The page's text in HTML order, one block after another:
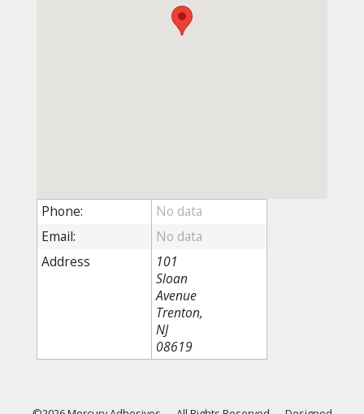
Phone:
Email:
Address
101
Sloan
Avenue
Trenton,
NJ
08619